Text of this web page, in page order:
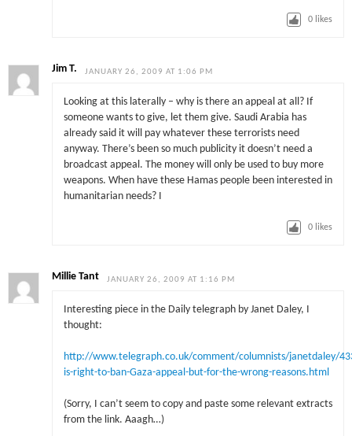
0 likes
Jim T. JANUARY 26, 2009 AT 1:06 PM
Looking at this laterally – why is there an appeal at all? If
someone wants to give, let them give. Saudi Arabia has
already said it will pay whatever these terrorists need
anyway. There’s been so much publicity it doesn’t need a
broadcast appeal. The money will only be used to buy more
weapons. When have these Hamas people been interested in
humanitarian needs? I
0 likes
Millie Tant JANUARY 26, 2009 AT 1:16 PM
Interesting piece in the Daily telegraph by Janet Daley, I
thought:
http://www.telegraph.co.uk/comment/columnists/janetdaley/
is-right-to-ban-Gaza-appeal-but-for-the-wrong-reasons.html
(Sorry, I can’t seem to copy and paste some relevant extracts
from the link. Aaagh…)